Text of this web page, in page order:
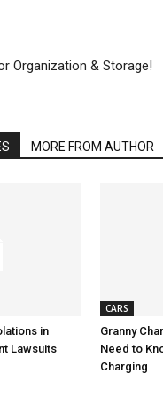
Organization & Storage!
MORE FROM AUTHOR
in
Lawsuits
CARS
Granny
Need to
Charging